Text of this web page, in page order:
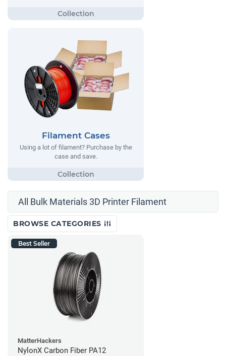
Filament Cases
Using a lot of filament? Purchase by the
case and save.
All Bulk Materials 3D Printer Filament
BROWSE CATEGORIES
Best Seller
MatterHackers
NylonX Carbon Fiber PA12